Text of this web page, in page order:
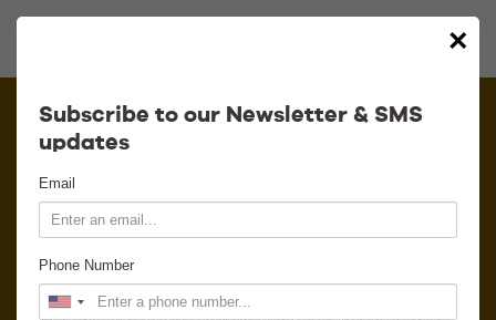
×
Subscribe to our Newsletter & SMS
updates
Email
Phone Number
Calendar
Venue Info
Venue Rental